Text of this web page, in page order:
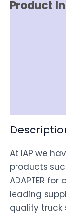
Product
At IAP we
products such
ADAPTER for
leading
quality truck